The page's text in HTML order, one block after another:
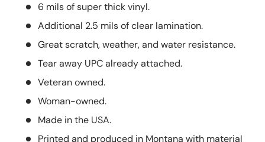
6 mils of super thick vinyl.
Additional 2.5 mils of clear lamination.
Great scratch, weather, and water resistance.
Tear away UPC already attached.
Veteran owned.
Woman-owned.
Made in the USA.
Printed and produced in Montana with material